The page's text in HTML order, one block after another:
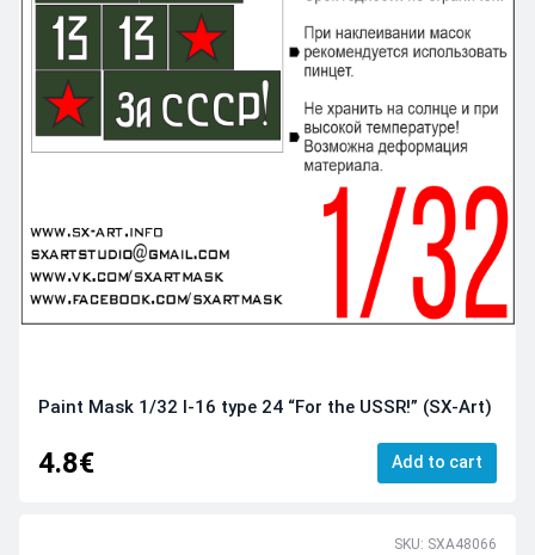
Paint Mask 1/32 I-16 type 24 “For the USSR!” (SX-Art)
4.8€ Add to cart
SKU: SXA48066